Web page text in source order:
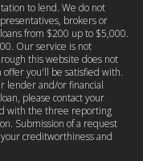
to lend. We do not
brokers or
from $200 up to $5,000.
Our service is not
this website does not
you'll be satisfied with.
lender and/or financial
please contact your
with the three reporting
Submission of a request
creditworthiness and